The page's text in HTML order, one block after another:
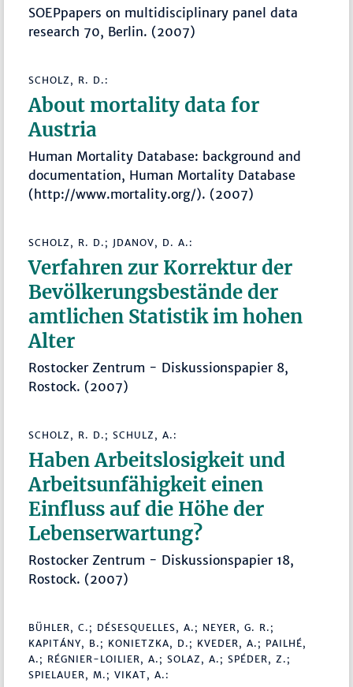
SOEPpapers on multidisciplinary panel data
research 70, Berlin. (2007)
SCHOLZ, R. D.:
About mortality data for
Austria
Human Mortality Database: background and
documentation, Human Mortality Database
(http://www.mortality.org/). (2007)
SCHOLZ, R. D.; JDANOV, D. A.:
Verfahren zur Korrektur der
Bevölkerungsbestände der
amtlichen Statistik im hohen
Alter
Rostocker Zentrum - Diskussionspapier 8,
Rostock. (2007)
SCHOLZ, R. D.; SCHULZ, A.:
Haben Arbeitslosigkeit und
Arbeitsunfähigkeit einen
Einfluss auf die Höhe der
Lebenserwartung?
Rostocker Zentrum - Diskussionspapier 18,
Rostock. (2007)
BÜHLER, C.; DÉSESQUELLES, A.; NEYER, G. R.;
KAPITÁNY, B.; KONIETZKA, D.; KVEDER, A.; PAILHÉ,
A.; RÉGNIER-LOILIER, A.; SOLAZ, A.; SPÉDER, Z.;
SPIELAUER, M.; VIKAT, A.: